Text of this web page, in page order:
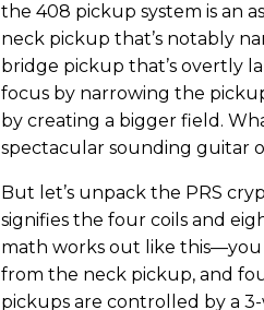
the 408 pickup system is an
neck pickup that’s notably
bridge pickup that’s overtly
focus by narrowing the
by creating a bigger field.
spectacular sounding guitar
But let’s unpack the PRS
signifies the four coils and
math works out like
from the neck pickup, and
pickups are controlled by a